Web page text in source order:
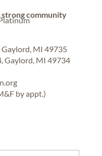
community
MI 49735
Gaylord, MI 49734
by appt.)